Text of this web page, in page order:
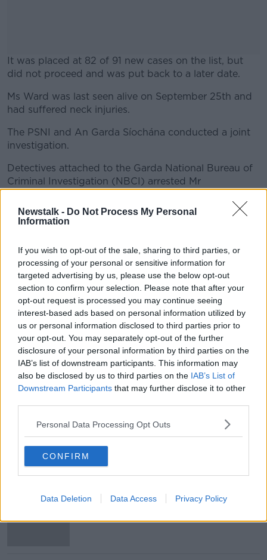
Newstalk - Do Not Process My Personal
Information
If you wish to opt-out of the sale, sharing to third parties, or
processing of your personal or sensitive information for
targeted advertising by us, please use the below opt-out
section to confirm your selection. Please note that after your
opt-out request is processed you may continue seeing
interest-based ads based on personal information utilized by
us or personal information disclosed to third parties prior to
your opt-out. You may separately opt-out of the further
disclosure of your personal information by third parties on the
IAB’s list of downstream participants. This information may
also be disclosed by us to third parties on the IAB’s List of
Downstream Participants that may further disclose it to other
Personal Data Processing Opt Outs
CONFIRM
Data Deletion Data Access Privacy Policy
It was placed at 82 of 91 new cases on the list, but
did not proceed and was put back to a later date.
#AD
Learn more
Ms Ward was last seen alive on September 25th and
had suffered neck injuries.
The PSNI and An Garda Síochána conducted a joint
investigation.
Detectives attached to the Garda National Bureau of
Criminal Investigation (NBCI) arrested Mr
charging him with murder on September 25th.
by Mr Abdirahman.
Reporting by Tom Tuite.
22-year-old Mary Ward who was found dead at her
home in Belfast. Image: PSNI
SHARE THIS ARTICLE
READ MORE ABOUT
MARY WARD MURDER NEWS
Most Popular
EVs now Ireland's most popular